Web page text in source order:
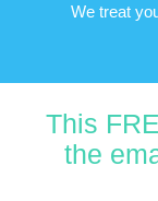
We treat
This
the